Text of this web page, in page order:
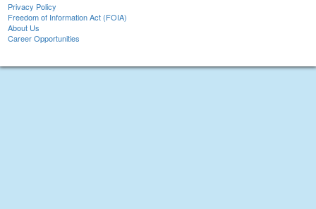
Privacy Policy
Freedom of Information Act (FOIA)
About Us
Career Opportunities